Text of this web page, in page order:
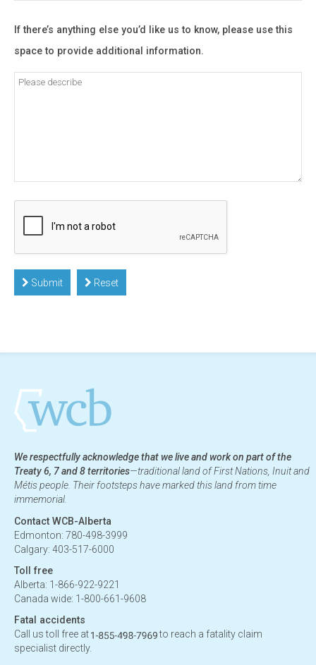
If there’s anything else you’d like us to know, please use this
space to provide additional information.
Submit Reset
We respectfully acknowledge that we live and work on part of the
Treaty 6, 7 and 8 territories—traditional land of First Nations, Inuit and
Métis people. Their footsteps have marked this land from time
immemorial.
Contact WCB-Alberta
Edmonton: 780-498-3999
Calgary: 403-517-6000
Toll free
Alberta: 1-866-922-9221
Canada wide: 1-800-661-9608
Fatal accidents
Call us toll free at
to reach a fatality claim
specialist directly.